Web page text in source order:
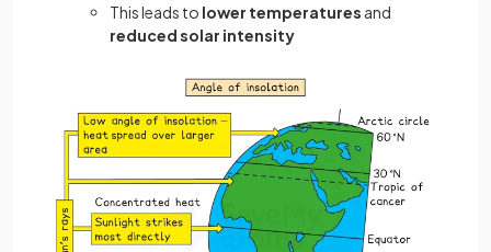
This leads to lower temperatures and
reduced solar intensity